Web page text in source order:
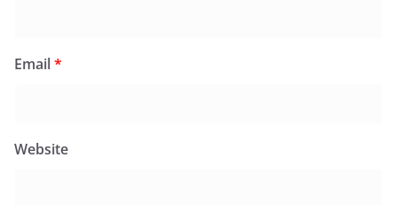
Email*
Website